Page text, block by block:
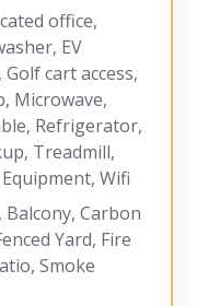
office,
EV
cart access,
Microwave,
Refrigerator,
Treadmill,
Wifi
Carbon
Yard, Fire
Smoke